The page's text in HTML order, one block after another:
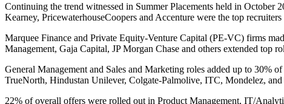
Continuing the trend witnessed in Summer Placements held in
Kearney, PricewaterhouseCoopers and Accenture were the top recruiters
Marquee Finance and Private Equity-Venture Capital (PE-VC) firms
Management, Gaja Capital, JP Morgan Chase and others extended top
General Management and Sales and Marketing roles added up to
TrueNorth, Hindustan Unilever, Colgate-Palmolive, ITC, Mondelez,
22% of overall offers were rolled out in Product Management, IT/